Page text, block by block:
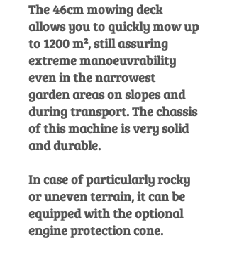
The 46cm mowing deck
allows you to quickly mow up
to 1200 m², still assuring
extreme manoeuvrability
even in the narrowest
garden areas on slopes and
during transport. The chassis
of this machine is very solid
and durable.
In case of particularly rocky
or uneven terrain, it can be
equipped with the optional
engine protection cone.